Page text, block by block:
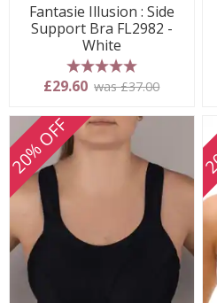
Fantasie Illusion : Side
Support Bra FL2982 -
White
5 stars
£29.60 was £37.00
20% OFF